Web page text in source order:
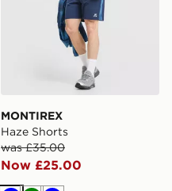
MONTIREX
Haze Shorts
was £35.00
Now £25.00